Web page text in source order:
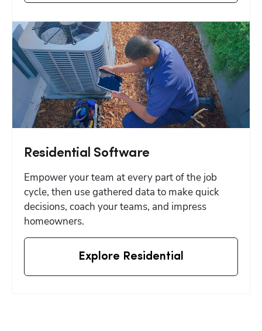
Residential Software
Empower your team at every part of the job
cycle, then use gathered data to make quick
decisions, coach your teams, and impress
homeowners.
Explore Residential